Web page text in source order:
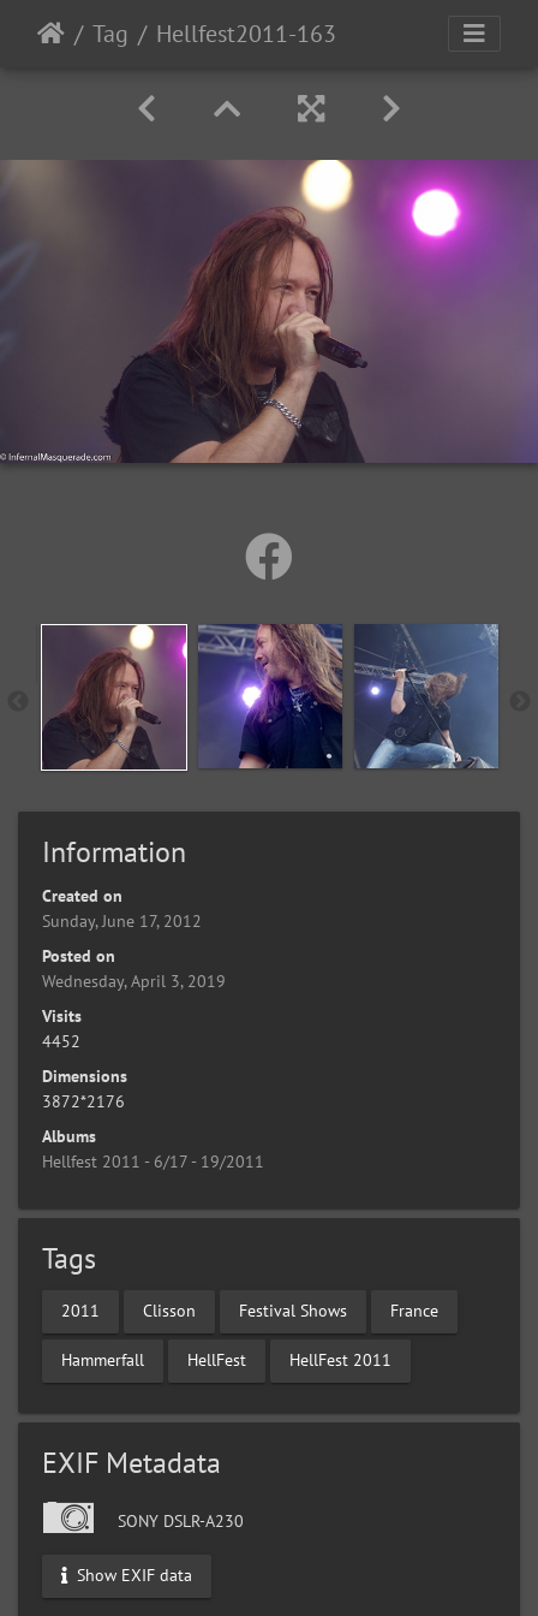
Tag Hellfest2011-163
Information
Created on
Sunday, June 17, 2012
Posted on
Wednesday, April 3, 2019
Visits
4452
Dimensions
3872*2176
Albums
Hellfest 2011 - 6/17 - 19/2011
Tags
2011 Clisson Festival Shows France
Hammerfall HellFest HellFest 2011
EXIF Metadata
SONY DSLR-A230
Show EXIF data